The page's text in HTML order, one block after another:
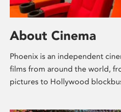
About Cinema
Phoenix is an independent
films from around the world,
pictures to Hollywood